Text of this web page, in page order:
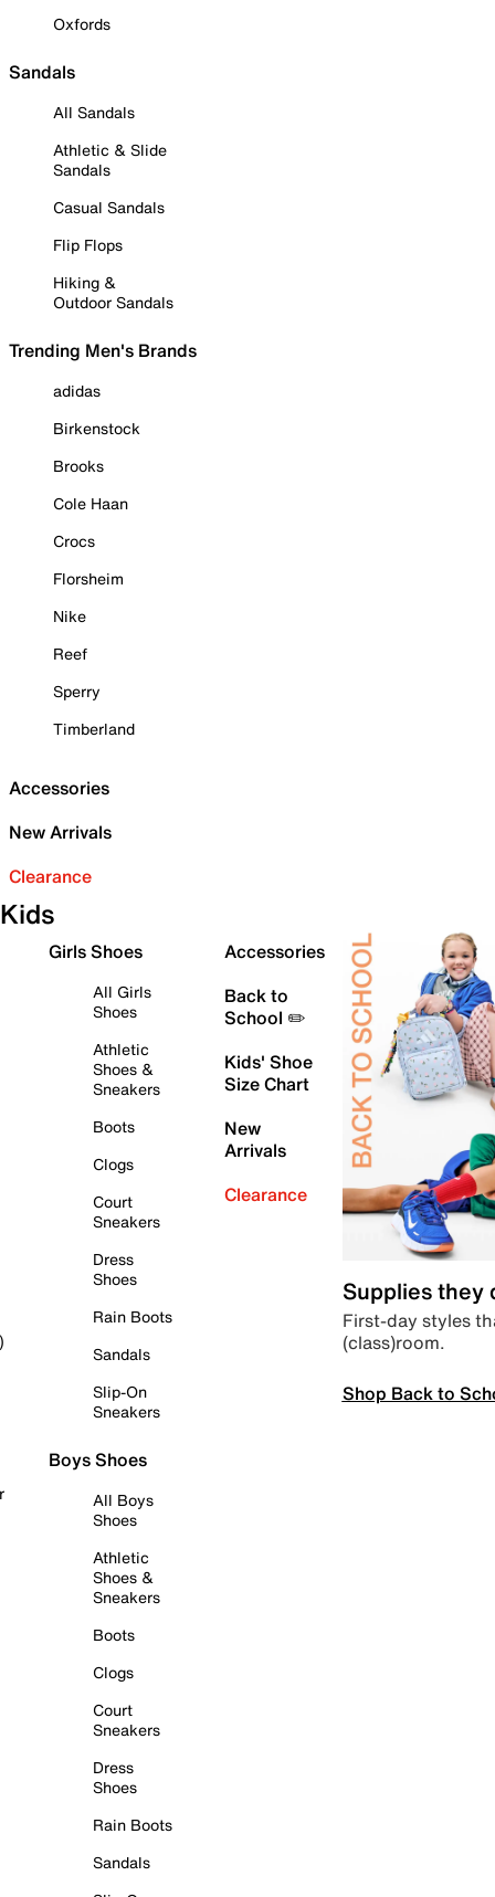
Oxfords
Sandals
All Sandals
Athletic & Slide
Sandals
Casual Sandals
Flip Flops
Hiking &
Outdoor Sandals
Trending Men's Brands
adidas
Birkenstock
Brooks
Cole Haan
Crocs
Florsheim
Nike
Reef
Sperry
Timberland
Accessories
New Arrivals
Clearance
Kids
Girls Shoes
All Girls
Shoes
Athletic
Shoes &
Sneakers
Boots
Clogs
Court
Sneakers
Dress
Shoes
Rain Boots
Sandals
Slip-On
Sneakers
Boys Shoes
All Boys
Shoes
Athletic
Shoes &
Sneakers
Boots
Clogs
Court
Sneakers
Dress
Shoes
Rain Boots
Sandals
Accessories
Back to
School ✏️
Kids' Shoe
Size Chart
New
Arrivals
Clearance
Supplies they
First-day styles
(class)room.
Shop Back to